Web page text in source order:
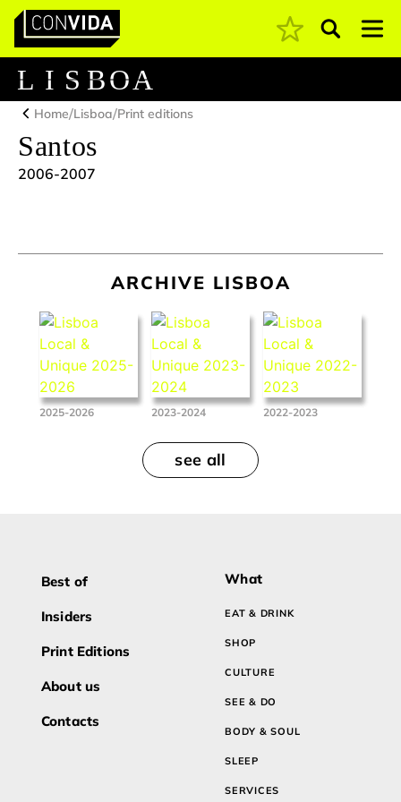
Main Navigation Pesquisar
L I S BOA
Home/Lisboa/Print editions
Santos
2006-2007
ARCHIVE LISBOA
2025-2026 2023-2024 2022-2023
see all
Best of
Insiders
Print Editions
About us
Contacts
What
EAT & DRINK
SHOP
CULTURE
SEE & DO
BODY & SOUL
SLEEP
SERVICES